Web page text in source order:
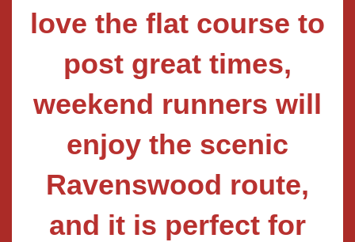
love the flat course to
post great times,
weekend runners will
enjoy the scenic
Ravenswood route,
and it is perfect for